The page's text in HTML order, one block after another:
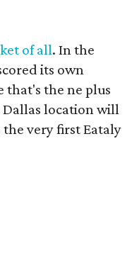
of all. In the
its own
the ne plus
location will
very first Eataly